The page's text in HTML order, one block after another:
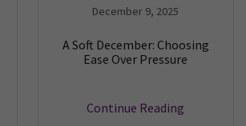
December 9, 2025
A Soft December: Choosing
Ease Over Pressure
Continue Reading